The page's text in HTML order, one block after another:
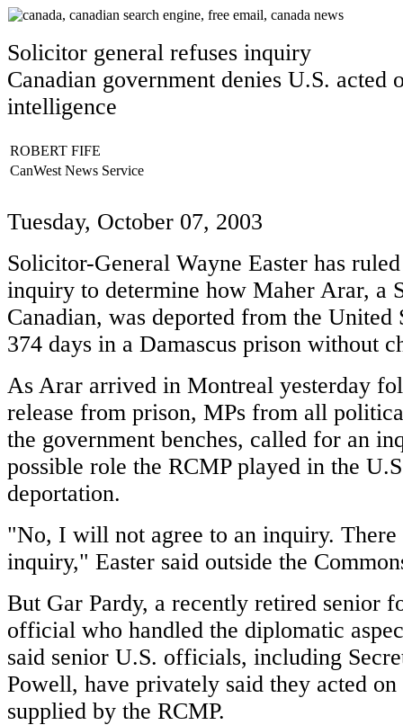
Solicitor general refuses inquiry
Canadian government denies U.S. acted
intelligence
ROBERT FIFE
CanWest News Service
Tuesday, October 07, 2003
Solicitor-General Wayne Easter has
inquiry to determine how Maher Arar, a
Canadian, was deported from the United
374 days in a Damascus prison without
As Arar arrived in Montreal yesterday
release from prison, MPs from all
the government benches, called for an
possible role the RCMP played in the
deportation.
"No, I will not agree to an inquiry.
inquiry," Easter said outside the
But Gar Pardy, a recently retired senior
official who handled the diplomatic
said senior U.S. officials, including
Powell, have privately said they acted
supplied by the RCMP.